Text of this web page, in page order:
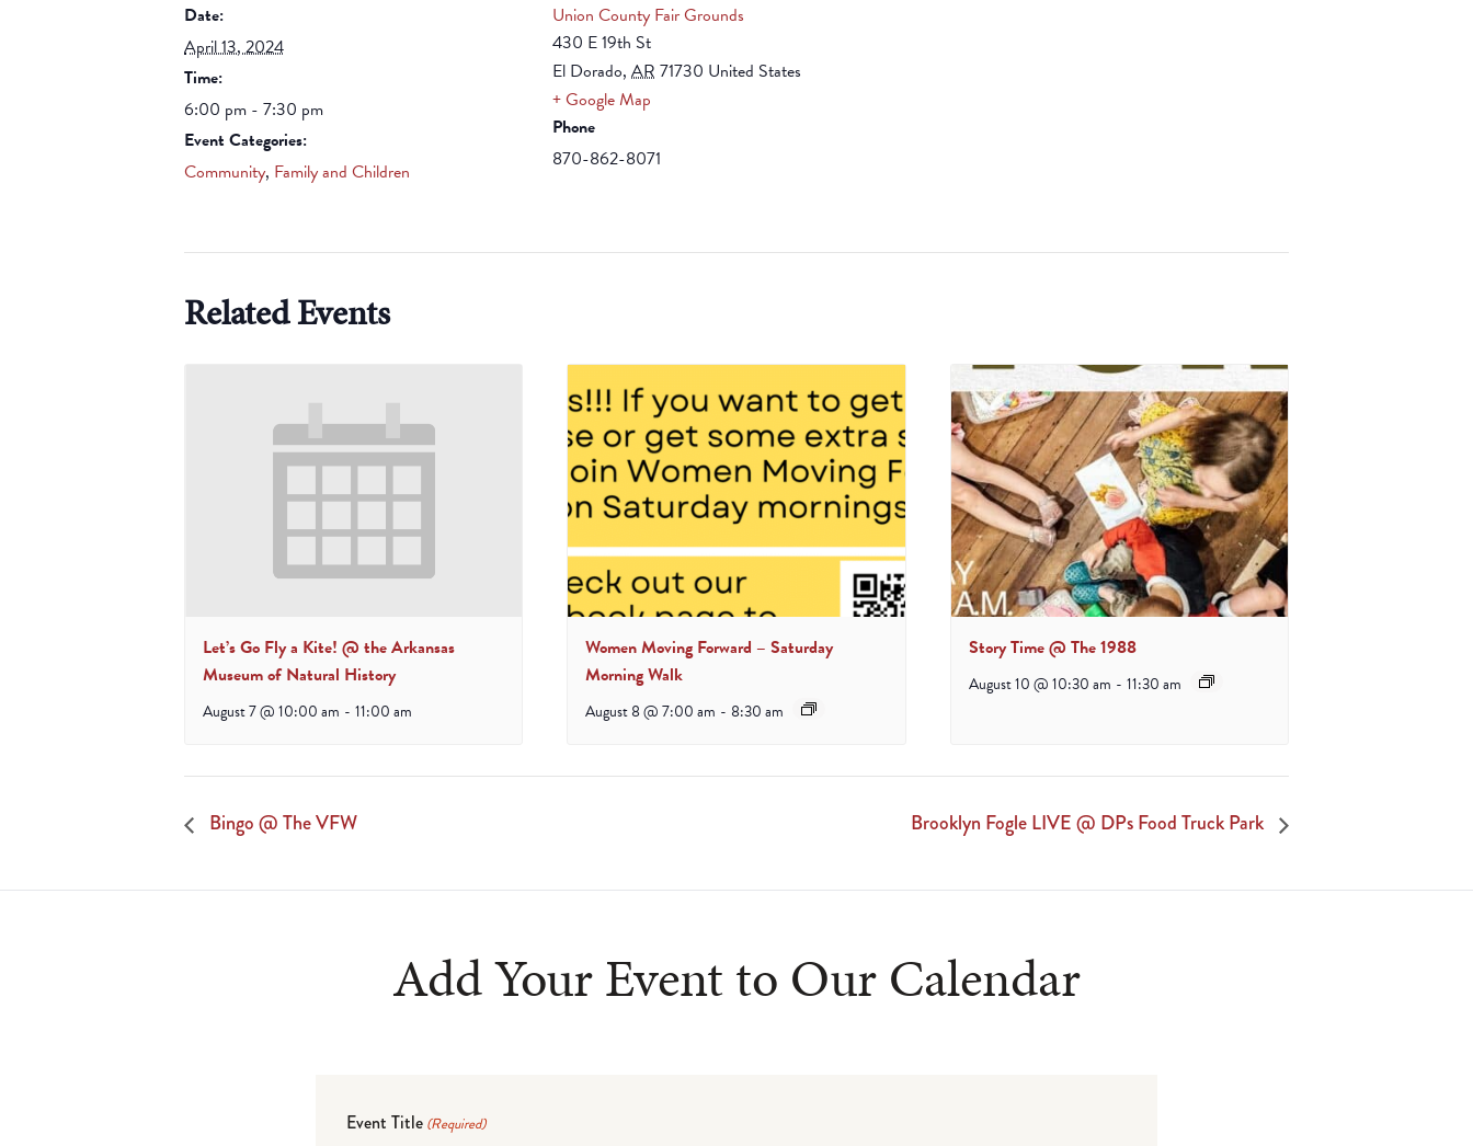
Date:
April 13, 2024
Time:
6:00 pm - 7:30 pm
Event Categories:
Community, Family and Children
Union County Fair Grounds
430 E 19th St
El Dorado, AR 71730 United States
+ Google Map
Phone
870-862-8071
Related Events
Let’s Go Fly a Kite! @ the Arkansas
Museum of Natural History
August 7 @ 10:00 am - 11:00 am
Women Moving Forward – Saturday
Morning Walk
August 8 @ 7:00 am - 8:30 am
Story Time @ The 1988
August 10 @ 10:30 am - 11:30 am
Bingo @ The VFW Brooklyn Fogle LIVE @ DPs Food Truck Park
Add Your Event to Our Calendar
Event Title (Required)